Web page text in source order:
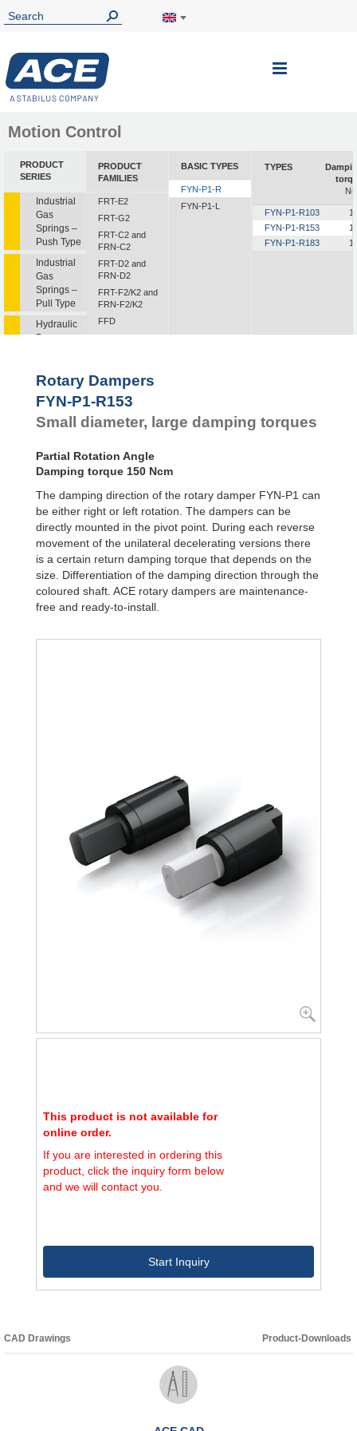
Toggle
Motion Control
PRODUCT
SERIES
Industrial
Gas
Springs –
Push Type
Industrial
Gas
Springs –
Pull Type
Hydraulic
Dampers
Feed
Controls
Dampers
PRODUCT
FAMILIES
FRT-E2
FRT-G2
FRT-C2 and
FRN-C2
FRT-D2 and
FRN-D2
FRT-F2/K2 and
FRN-F2/K2
FFD
FDT
FYN-N1
FYN-U1
FYN-S1
FYN-H1
FYT-LA3 and
FYN-LA3
BASIC TYPES
FYN-P1-R
FYN-P1-L
TYPES
FYN-P1-R103
FYN-P1-R153
FYN-P1-R183
Rotary Dampers
FYN-P1-R153
Small diameter, large damping torques
Partial Rotation Angle
Damping torque 150 Ncm
The damping direction of the rotary damper FYN-P1 can
be either right or left rotation. The dampers can be
directly mounted in the pivot point. During each reverse
movement of the unilateral decelerating versions there
is a certain return damping torque that depends on the
size. Differentiation of the damping direction through the
coloured shaft. ACE rotary dampers are maintenance-
free and ready-to-install.
This product is not available for
online order.
If you are interested in ordering this
product, click the inquiry form below
and we will contact you.
Start Inquiry
CAD Drawings Product-Downloads